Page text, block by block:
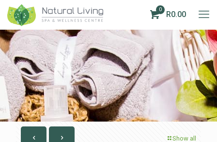
0
R0.00
Show all